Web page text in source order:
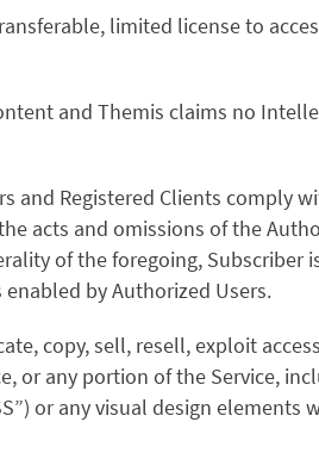
limited license to
and Themis claims no
and Registered Clients comply
acts and omissions of the
of the foregoing, Subscriber
by Authorized Users.
copy, sell, resell, exploit
or any portion of the Service,
or any visual design elements